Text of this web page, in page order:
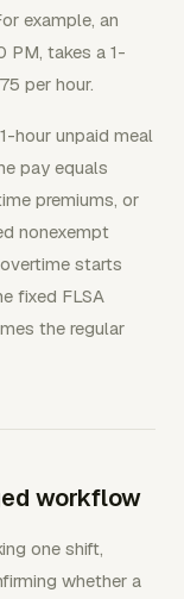
example, an
takes a 1-
per hour.
hour unpaid meal
pay equals
premiums, or
nonexempt
starts
fixed FLSA
the regular
workflow
one shift,
whether a